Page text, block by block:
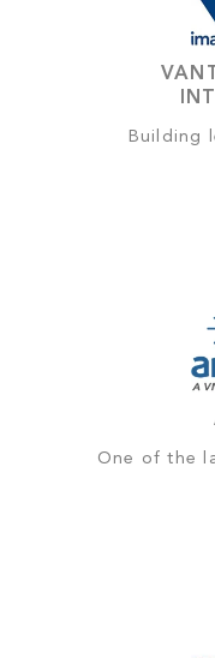
Building
One of the